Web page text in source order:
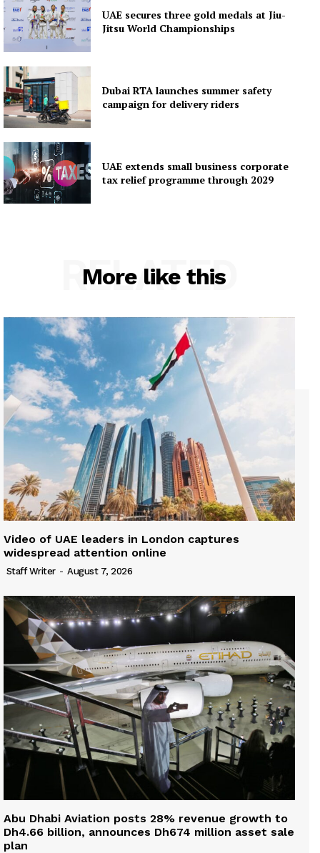
UAE secures three gold medals at Jiu-
Jitsu World Championships
Dubai RTA launches summer safety
campaign for delivery riders
UAE extends small business corporate
tax relief programme through 2029
More like this
RELATED
Video of UAE leaders in London captures
widespread attention online
Staff Writer - August 7, 2026
Abu Dhabi Aviation posts 28% revenue growth to
Dh4.66 billion, announces Dh674 million asset sale
plan